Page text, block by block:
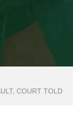
COURT TOLD